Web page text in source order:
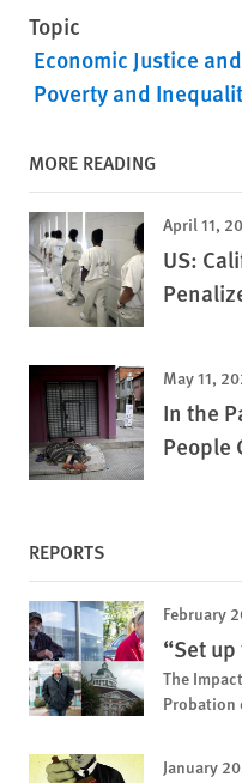
Topic
Economic Justice
Poverty and
MORE READING
April 11,
US:
May 11,
In the
People
REPORTS
February
“Set
The
Probation
January